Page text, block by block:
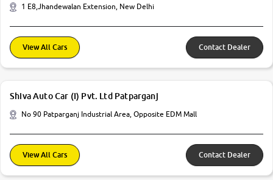
1 E8,Jhandewalan Extension, New Delhi
View All Cars Contact Dealer
Shiva Auto Car (I) Pvt. Ltd Patparganj
No 90 Patparganj Industrial Area, Opposite EDM Mall
View All Cars Contact Dealer